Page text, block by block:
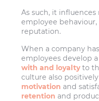
As such, it
employee
reputation.
When a company
employees develop
with and loyaltyto
culture also
motivation and
retention and